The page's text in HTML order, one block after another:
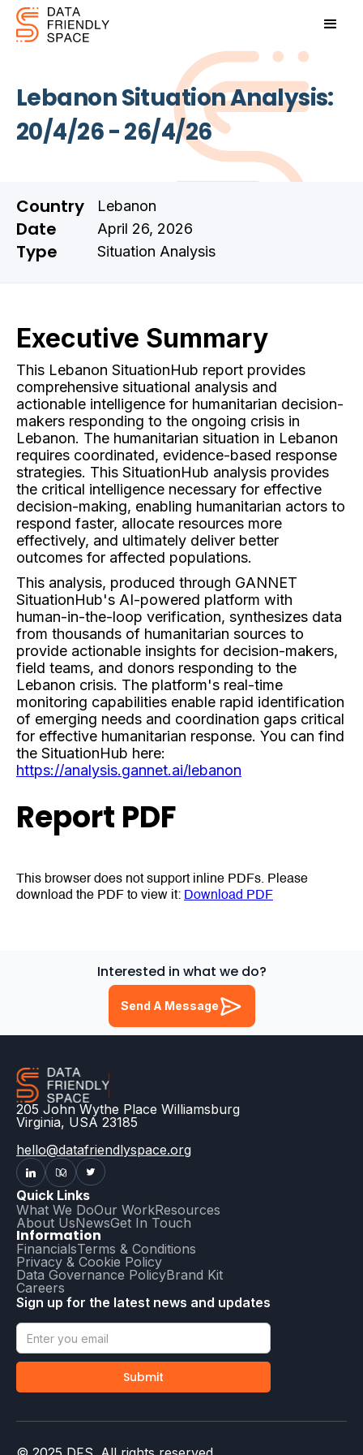
Lebanon Situation Analysis:
20/4/26 - 26/4/26
Country Lebanon
Date April 26, 2026
Type Situation Analysis
Executive Summary
This Lebanon SituationHub report provides
comprehensive situational analysis and
actionable intelligence for humanitarian decision-
makers responding to the ongoing crisis in
Lebanon. The humanitarian situation in Lebanon
requires coordinated, evidence-based response
strategies. This SituationHub analysis provides
the critical intelligence necessary for effective
decision-making, enabling humanitarian actors to
respond faster, allocate resources more
effectively, and ultimately deliver better
outcomes for affected populations.
This analysis, produced through GANNET
SituationHub's AI-powered platform with
human-in-the-loop verification, synthesizes data
from thousands of humanitarian sources to
provide actionable insights for decision-makers,
field teams, and donors responding to the
Lebanon crisis. The platform's real-time
monitoring capabilities enable rapid identification
of emerging needs and coordination gaps critical
for effective humanitarian response. You can find
the SituationHub here:
https://analysis.gannet.ai/lebanon
Report PDF
This browser does not support inline PDFs. Please
download the PDF to view it: Download PDF
Interested in what we do?
Send A Message
205 John Wythe Place Williamsburg
Virginia, USA 23185
hello@datafriendlyspace.org
Quick Links
What We DoOur WorkResources
About UsNewsGet In Touch
Information
FinancialsTerms & Conditions
Privacy & Cookie Policy
Data Governance PolicyBrand Kit
Careers
Sign up for the latest news and updates